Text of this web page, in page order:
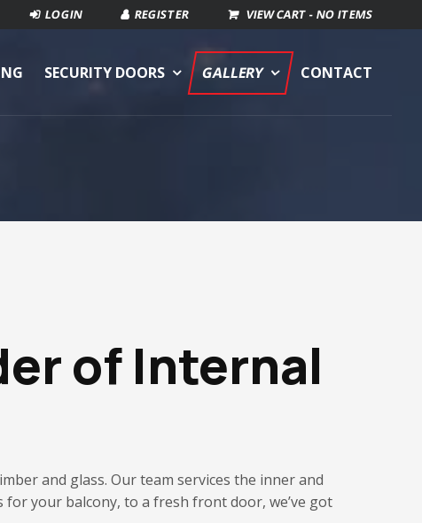
VIEW CART -NO ITEMS
SECURITY DOORS GALLERY CONTACT
ofInternal
and glass. Our team services the inner and
for your balcony, to a fresh front door, we’ve got